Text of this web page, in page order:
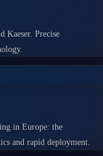
Precise
in Europe: the
and rapid deployment.